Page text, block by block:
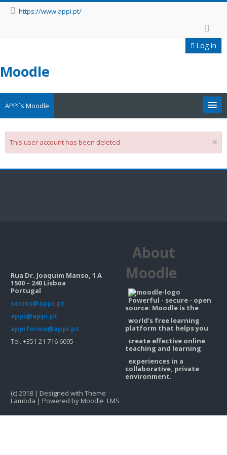
https://www.appi.pt/
Log in
Moodle
APPI`s Moodle
Appi
×
This user account has been deleted
Rua Dr. Joaquim Manso, 1 A
1500 – 240 Lisboa
Portugal
socios@appi.pt
appi@appi.pt
appiforma@appi.pt
Tel. +351 21 716 6095
About
Moodle
Powerful - secure - open
source: Moodle is the
world's free learning
platform that helps you
create effective online
teaching and learning
experiences in a
collaborative, private
environment.
(c) 2018 | Designed with Theme
Lambda | Powered by Moodle LMS